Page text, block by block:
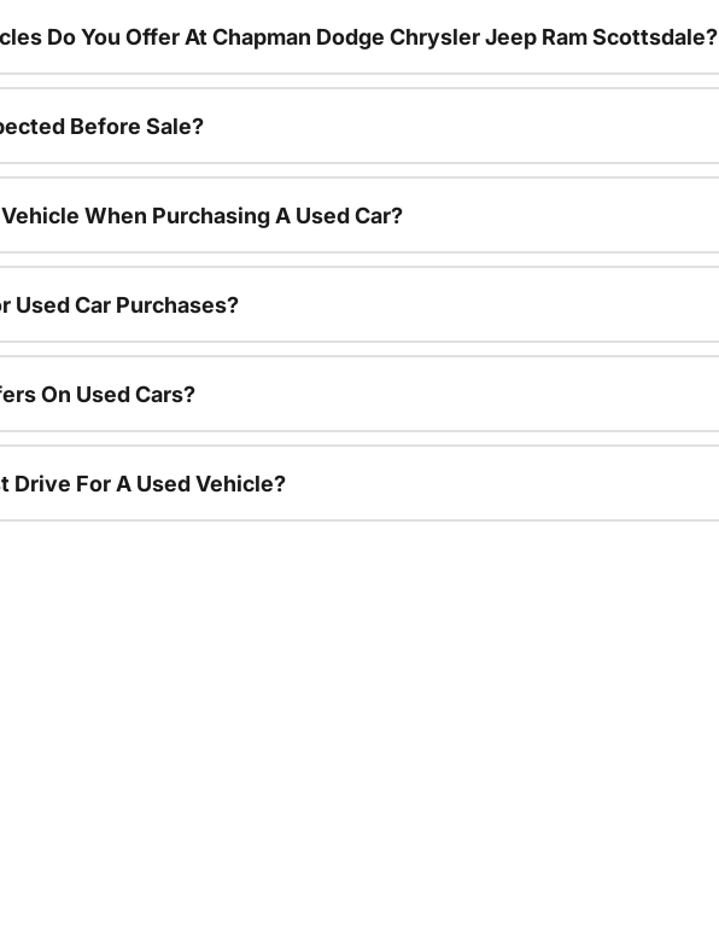
Do You Offer At Chapman Dodge Chrysler Jeep Ram Scottsdale?
Before Sale?
When Purchasing A Used Car?
Used Car Purchases?
On Used Cars?
Drive For A Used Vehicle?